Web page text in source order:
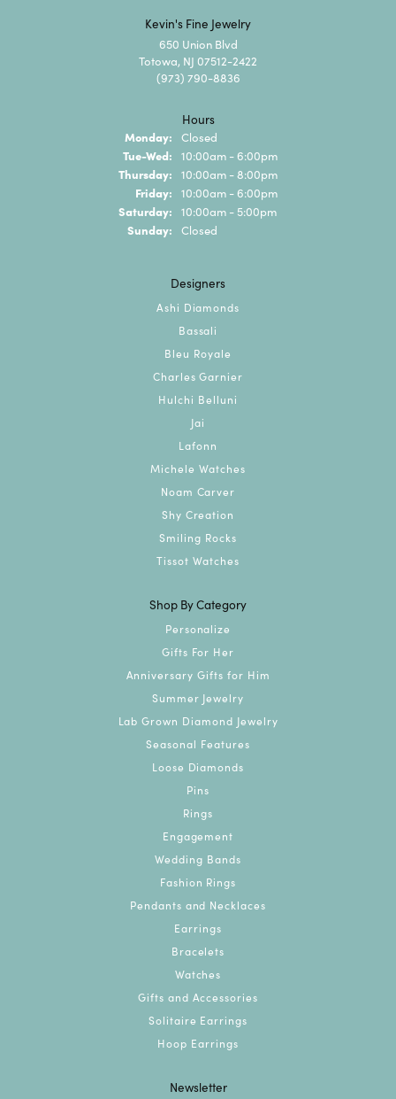
Kevin's Fine Jewelry
650 Union Blvd
Totowa, NJ 07512-2422
(973) 790-8836
Hours
Monday: Closed
Tue-Wed: Tuesday - Wednesday:
10:00am - 6:00pm
Thursday: 10:00am - 8:00pm
Friday: 10:00am - 6:00pm
Saturday: 10:00am - 5:00pm
Sunday: Closed
Designers
Ashi Diamonds
Bassali
Bleu Royale
Charles Garnier
Hulchi Belluni
Jai
Lafonn
Michele Watches
Noam Carver
Shy Creation
Smiling Rocks
Tissot Watches
Shop By Category
Personalize
Gifts For Her
Anniversary Gifts for Him
Summer Jewelry
Lab Grown Diamond Jewelry
Seasonal Features
Loose Diamonds
Pins
Rings
Engagement
Wedding Bands
Fashion Rings
Pendants and Necklaces
Earrings
Bracelets
Watches
Gifts and Accessories
Solitaire Earrings
Hoop Earrings
Newsletter